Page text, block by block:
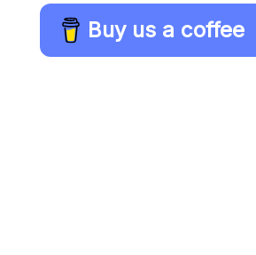
Buy us a coffee